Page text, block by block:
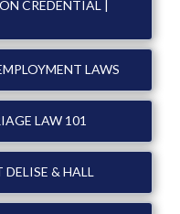
CREDENTIAL |
LAWS
LAW 101
& HALL